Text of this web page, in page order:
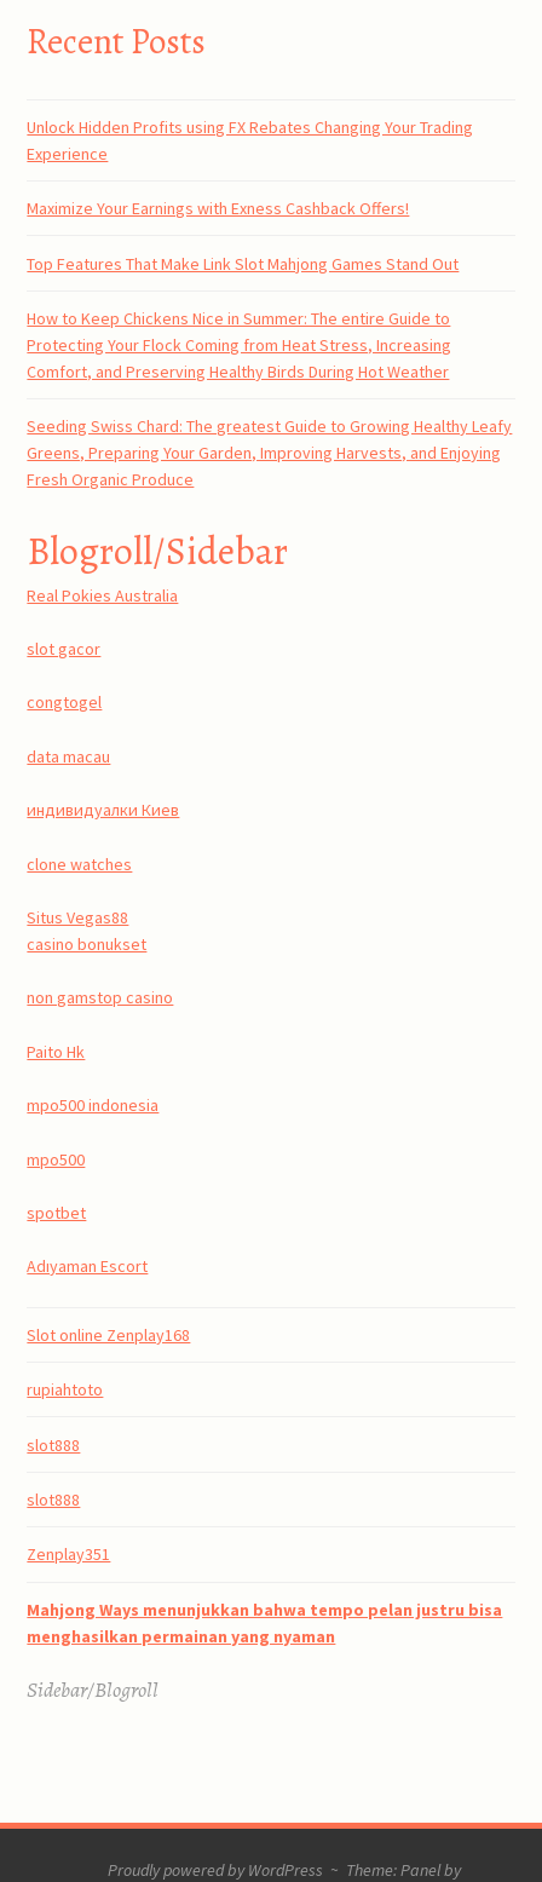
Recent Posts
Unlock Hidden Profits using FX Rebates Changing Your Trading
Experience
Maximize Your Earnings with Exness Cashback Offers!
Top Features That Make Link Slot Mahjong Games Stand Out
How to Keep Chickens Nice in Summer: The entire Guide to
Protecting Your Flock Coming from Heat Stress, Increasing
Comfort, and Preserving Healthy Birds During Hot Weather
Seeding Swiss Chard: The greatest Guide to Growing Healthy Leafy
Greens, Preparing Your Garden, Improving Harvests, and Enjoying
Fresh Organic Produce
Blogroll/Sidebar
Real Pokies Australia
slot gacor
congtogel
data macau
индивидуалки Киев
clone watches
Situs Vegas88
casino bonukset
non gamstop casino
Paito Hk
mpo500 indonesia
mpo500
spotbet
Adıyaman Escort
Slot online Zenplay168
rupiahtoto
slot888
slot888
Zenplay351
Mahjong Ways menunjukkan bahwa tempo pelan justru bisa
menghasilkan permainan yang nyaman
Sidebar/Blogroll
Proudly powered by WordPress ~ Theme: Panel by